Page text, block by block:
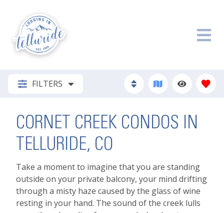
FILTERS
CORNET CREEK CONDOS IN
TELLURIDE, CO
Take a moment to imagine that you are standing
outside on your private balcony, your mind drifting
through a misty haze caused by the glass of wine
resting in your hand. The sound of the creek lulls